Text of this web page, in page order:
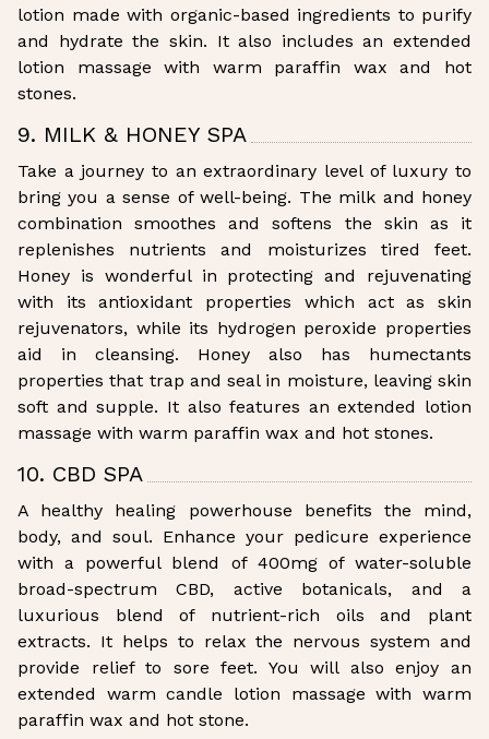
lotion made with organic-based ingredients to purify
and hydrate the skin. It also includes an extended
lotion massage with warm paraffin wax and hot
stones.
9. MILK & HONEY SPA
Take a journey to an extraordinary level of luxury to
bring you a sense of well-being. The milk and honey
combination smoothes and softens the skin as it
replenishes nutrients and moisturizes tired feet.
Honey is wonderful in protecting and rejuvenating
with its antioxidant properties which act as skin
rejuvenators, while its hydrogen peroxide properties
aid in cleansing. Honey also has humectants
properties that trap and seal in moisture, leaving skin
soft and supple. It also features an extended lotion
massage with warm paraffin wax and hot stones.
10. CBD SPA
A healthy healing powerhouse benefits the mind,
body, and soul. Enhance your pedicure experience
with a powerful blend of 400mg of water-soluble
broad-spectrum CBD, active botanicals, and a
luxurious blend of nutrient-rich oils and plant
extracts. It helps to relax the nervous system and
provide relief to sore feet. You will also enjoy an
extended warm candle lotion massage with warm
paraffin wax and hot stone.